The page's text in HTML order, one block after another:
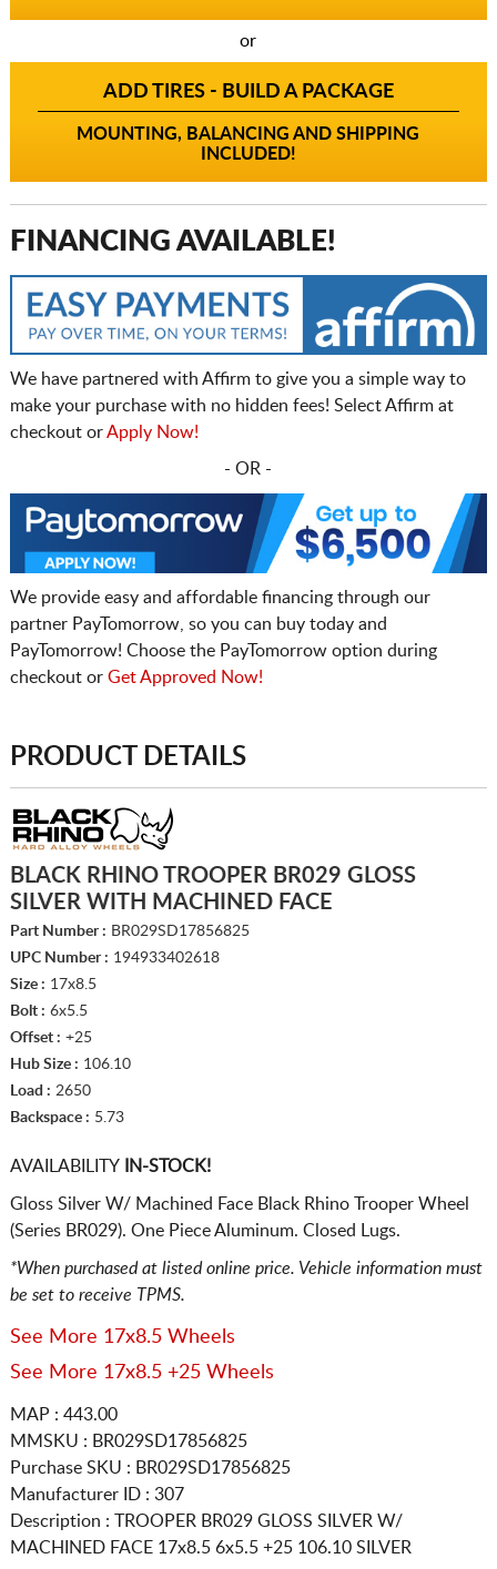
or
ADD TIRES - BUILD A PACKAGE
MOUNTING, BALANCING AND SHIPPING
INCLUDED!
FINANCING AVAILABLE!
We have partnered with Affirm to give you a simple way to
make your purchase with no hidden fees! Select Affirm at
checkout orApply Now!
- OR -
We provide easy and affordable financing through our
partner PayTomorrow, so you can buy today and
PayTomorrow! Choose the PayTomorrow option during
checkout or Get Approved Now!
PRODUCT DETAILS
BLACK RHINO TROOPER BR029 GLOSS
SILVER WITH MACHINED FACE
Part Number : BR029SD17856825
UPC Number : 194933402618
Size : 17x8.5
Bolt : 6x5.5
Offset : +25
Hub Size : 106.10
Load : 2650
Backspace : 5.73
AVAILABILITYIN-STOCK!
Gloss Silver W/ Machined Face Black Rhino Trooper Wheel
(Series BR029). One Piece Aluminum. Closed Lugs.
*When purchased at listed online price. Vehicle information must
be set to receive TPMS.
See More 17x8.5 Wheels
See More 17x8.5 +25 Wheels
MAP : 443.00
MMSKU : BR029SD17856825
Purchase SKU : BR029SD17856825
Manufacturer ID : 307
Description : TROOPER BR029 GLOSS SILVER W/
MACHINED FACE 17x8.5 6x5.5 +25 106.10 SILVER